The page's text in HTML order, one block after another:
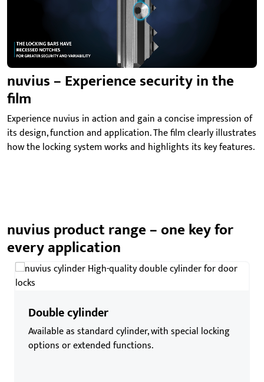
nuvius – Experience security in the
film
Experience nuvius in action and gain a concise impression of
its design, function and application. The film clearly illustrates
how the locking system works and highlights its key features.
nuvius product range – one key for
every application
Double cylinder
Available as standard cylinder, with special locking
options or extended functions.